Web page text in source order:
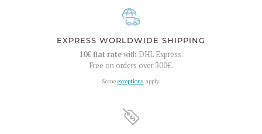
EXPRESS WORLDWIDE SHIPPING
10€flat ratewith DHL Express.
Free on orders over300€.
Some exceptions apply.